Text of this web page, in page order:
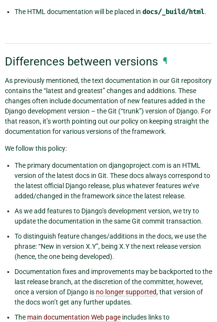
The HTML documentation will be placed in docs/_build/html.
Differences between versions ¶
As previously mentioned, the text documentation in our Git repository
contains the “latest and greatest” changes and additions. These
changes often include documentation of new features added in the
Django development version – the Git (“trunk”) version of Django. For
that reason, it’s worth pointing out our policy on keeping straight the
documentation for various versions of the framework.
We follow this policy:
The primary documentation on djangoproject.com is an HTML
version of the latest docs in Git. These docs always correspond to
the latest official Django release, plus whatever features we’ve
added/changed in the frameworksincethe latest release.
As we add features to Django’s development version, we try to
update the documentation in the same Git commit transaction.
To distinguish feature changes/additions in the docs, we use the
phrase: “New in version X.Y”, being X.Y the next release version
(hence, the one being developed).
Documentation fixes and improvements may be backported to the
last release branch, at the discretion of the committer, however,
once a version of Django is no longer supported, that version of
the docs won’t get any further updates.
The main documentation Web page includes links to